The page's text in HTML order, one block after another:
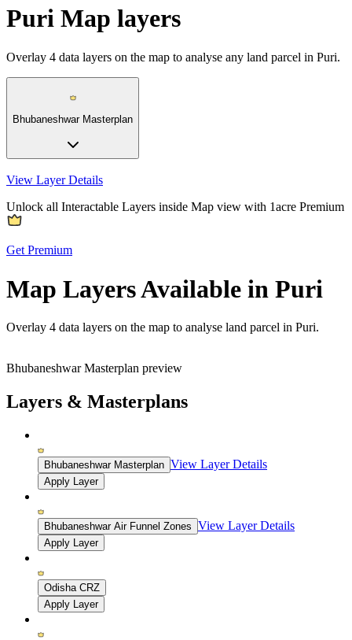
Puri Map layers
Overlay 4 data layers on the map to analyse any land parcel in Puri.
Bhubaneshwar Masterplan
View Layer Details
Unlock all Interactable Layers inside Map view with 1acre Premium
Get Premium
Map Layers Available in Puri
Overlay 4 data layers on the map to analyse land parcel in Puri.
Bhubaneshwar Masterplan preview
Layers & Masterplans
Bhubaneshwar Masterplan View Layer Details
Apply Layer
Bhubaneshwar Air Funnel Zones View Layer Details
Apply Layer
Odisha CRZ
Apply Layer